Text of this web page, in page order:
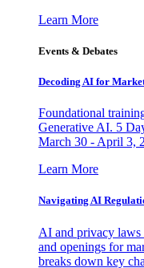
Learn More
Events & Debates
Decoding AI for
Foundational
Generative AI. 5
March 30 - April 3,
Learn More
Navigating AI
AI and privacy laws
and openings for
breaks down key